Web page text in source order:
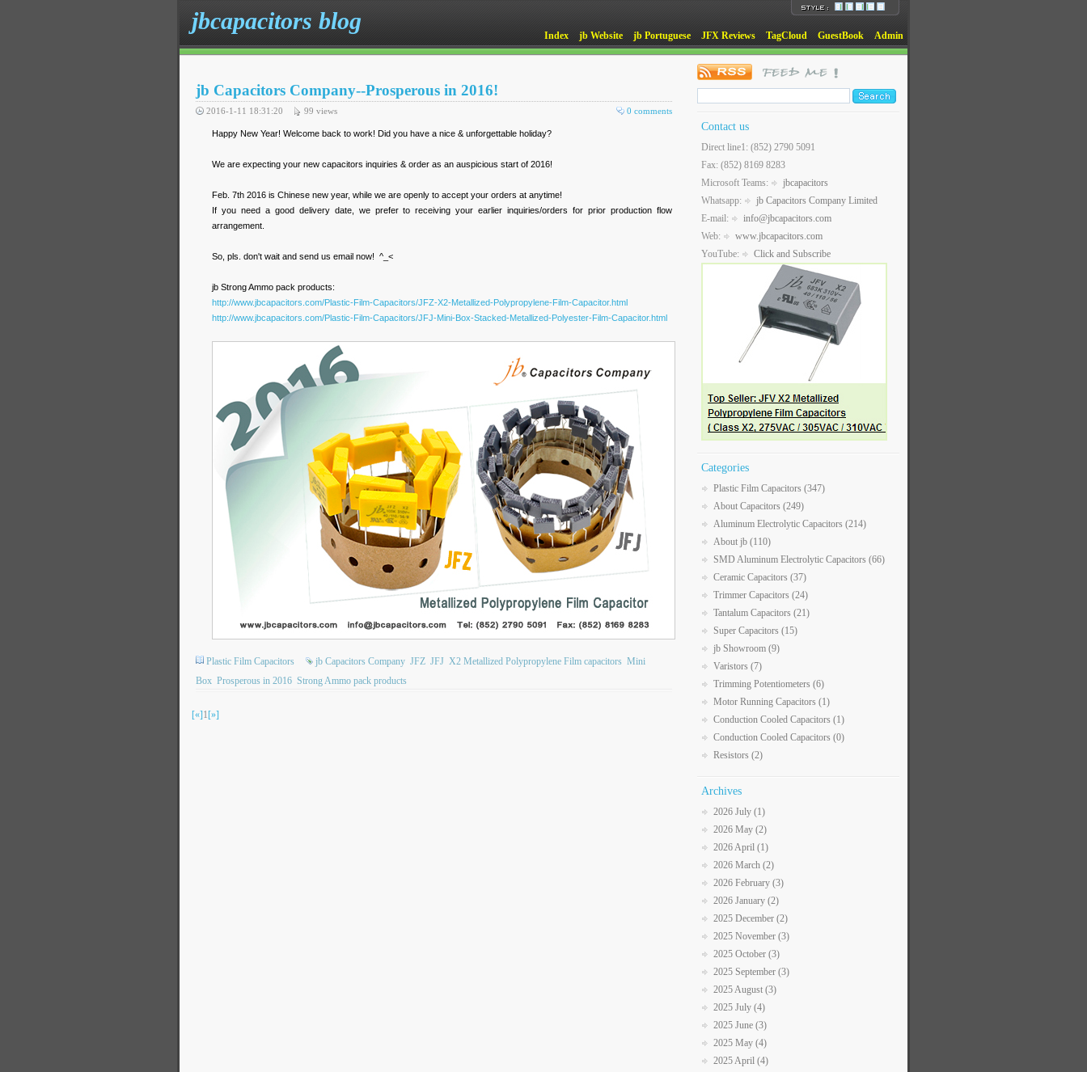
jbcapacitors blog
Index jb Website jb Portuguese JFX Reviews TagCloud GuestBook Admin
jb Capacitors Company--Prosperous in 2016!
0 comments
2016-1-11 18:31:20 99 views
Happy New Year! Welcome back to work! Did you have a nice & unforgettable holiday?
We are expecting your new capacitors inquiries & order as an auspicious start of 2016!
Feb. 7th 2016 is Chinese new year, while we are openly to accept your orders at anytime!
If you need a good delivery date, we prefer to receiving your earlier inquiries/orders for prior production flow
arrangement.
So, pls. don't wait and send us email now! ^_<
jb Strong Ammo pack products:
http://www.jbcapacitors.com/Plastic-Film-Capacitors/JFZ-X2-Metallized-Polypropylene-Film-Capacitor.html
http://www.jbcapacitors.com/Plastic-Film-Capacitors/JFJ-Mini-Box-Stacked-Metallized-Polyester-Film-Capacitor.html
Plastic Film Capacitors jb Capacitors Company JFZ JFJ X2 Metallized Polypropylene Film capacitors Mini
Box Prosperous in 2016 Strong Ammo pack products
[«]1[»]
Contact us
Direct line1: (852) 2790 5091
Fax: (852) 8169 8283
Microsoft Teams:
jbcapacitors
Whatsapp:
jb Capacitors Company Limited
E-mail:
info@jbcapacitors.com
Web:
www.jbcapacitors.com
YouTube:
Click and Subscribe
Categories
Plastic Film Capacitors (347)
About Capacitors (249)
Aluminum Electrolytic Capacitors (214)
About jb (110)
SMD Aluminum Electrolytic Capacitors (66)
Ceramic Capacitors (37)
Trimmer Capacitors (24)
Tantalum Capacitors (21)
Super Capacitors (15)
jb Showroom (9)
Varistors (7)
Trimming Potentiometers (6)
Motor Running Capacitors (1)
Conduction Cooled Capacitors (1)
Conduction Cooled Capacitors (0)
Resistors (2)
Archives
2026 July (1)
2026 May (2)
2026 April (1)
2026 March (2)
2026 February (3)
2026 January (2)
2025 December (2)
2025 November (3)
2025 October (3)
2025 September (3)
2025 August (3)
2025 July (4)
2025 June (3)
2025 May (4)
2025 April (4)